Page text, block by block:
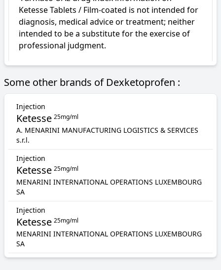
Ketesse Tablets / Film-coated is not intended for
diagnosis, medical advice or treatment; neither
intended to be a substitute for the exercise of
professional judgment.
Some other brands of Dexketoprofen :
Injection
Ketesse 25mg/ml
A. MENARINI MANUFACTURING LOGISTICS & SERVICES
s.r.l.
Injection
Ketesse 25mg/ml
MENARINI INTERNATIONAL OPERATIONS LUXEMBOURG
SA
Injection
Ketesse 25mg/ml
MENARINI INTERNATIONAL OPERATIONS LUXEMBOURG
SA